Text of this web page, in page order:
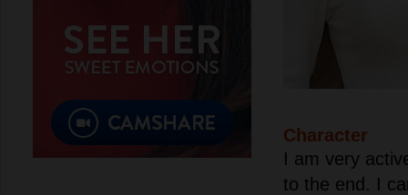
Character
I am very
to the end. I